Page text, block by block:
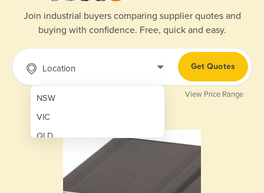
Join industrial buyers comparing supplier quotes and
buying with confidence. Free, quick and easy.
Location
NSW
VIC
QLD
Get Quotes
View Price Range